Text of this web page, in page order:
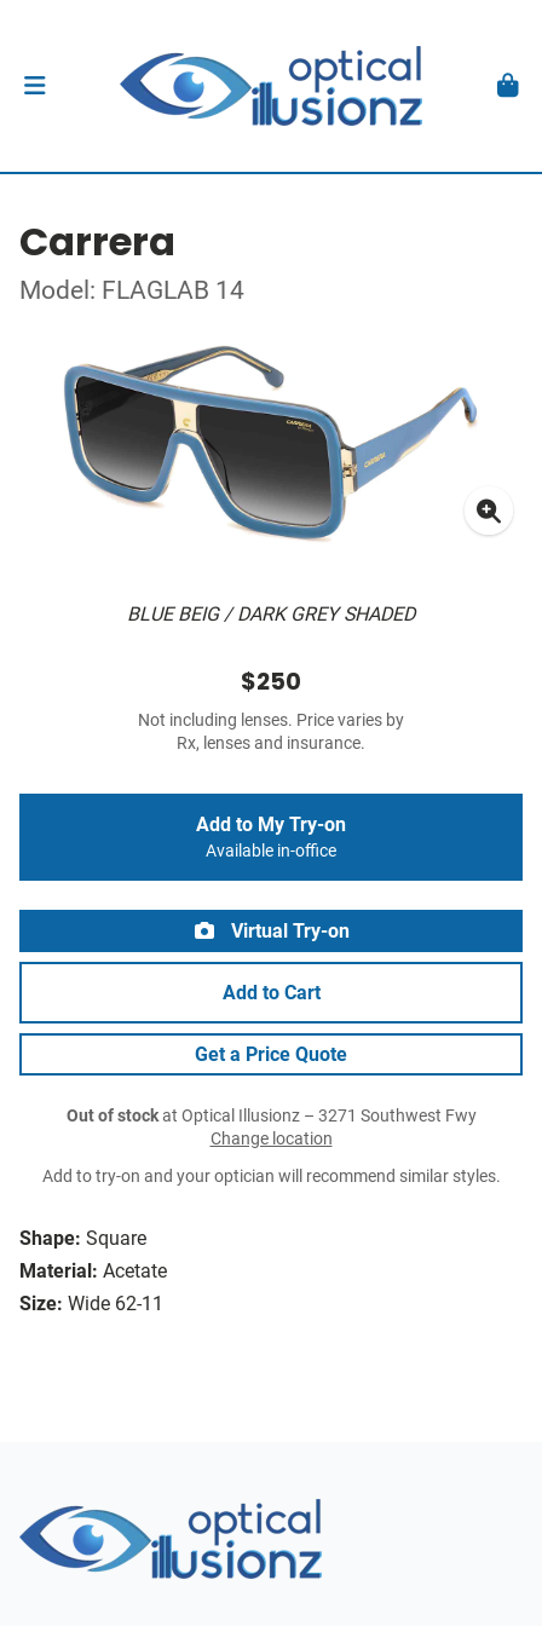
Carrera
Model: FLAGLAB 14
BLUE BEIG / DARK GREY SHADED
Shape: Square
Material: Acetate
Size: Wide 62-11
$250
Not including lenses. Price varies by
Rx, lenses and insurance.
Add to My Try-on
Available in-office
Virtual Try-on
Add to Cart
Get a Price Quote
Out of stockat Optical Illusionz – 3271 Southwest Fwy
Change location
Add to try-on and your optician will recommend similar styles.